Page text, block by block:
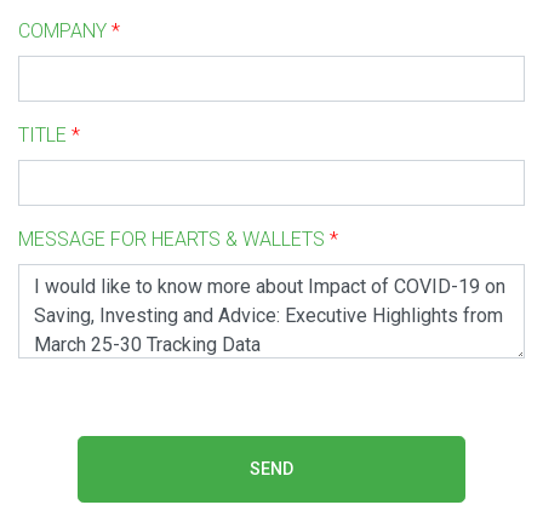
COMPANY *
TITLE *
MESSAGE FOR HEARTS & WALLETS *
SEND